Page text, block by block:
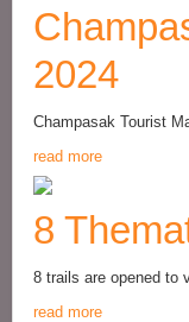
2024
Champasak Tourist
read more
8
8 trails are opened to
read more